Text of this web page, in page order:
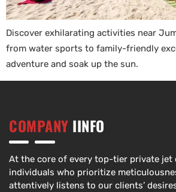
Discover exhilarating activities near
from water sports to family-friendly
adventure and soak up the sun.
COMPANY IINFO
At the core of every top-tier private jet
individuals who prioritize
attentively listens to our clients’